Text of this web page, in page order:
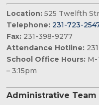
Location:525 Twelfth
Telephone: 231-723-
Fax: 231-398-9277
Attendance Hotline:
School Office Hours: M-
– 3:15pm
Administrative Team